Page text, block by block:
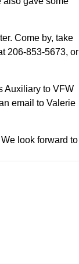
Come by, take
206-853-5673, or
Auxiliary to VFW
email to Valerie
look forward to